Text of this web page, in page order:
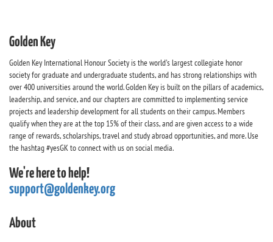
Golden Key
Golden Key International Honour Society is the world's largest collegiate honor
society for graduate and undergraduate students, and has strong relationships with
over 400 universities around the world. Golden Key is built on the pillars of academics,
leadership, and service, and our chapters are committed to implementing service
projects and leadership development for all students on their campus. Members
qualify when they are at the top 15% of their class, and are given access to a wide
range of rewards, scholarships, travel and study abroad opportunities, and more. Use
the hashtag #yesGK to connect with us on social media.
We're here to help!
support@goldenkey.org
About